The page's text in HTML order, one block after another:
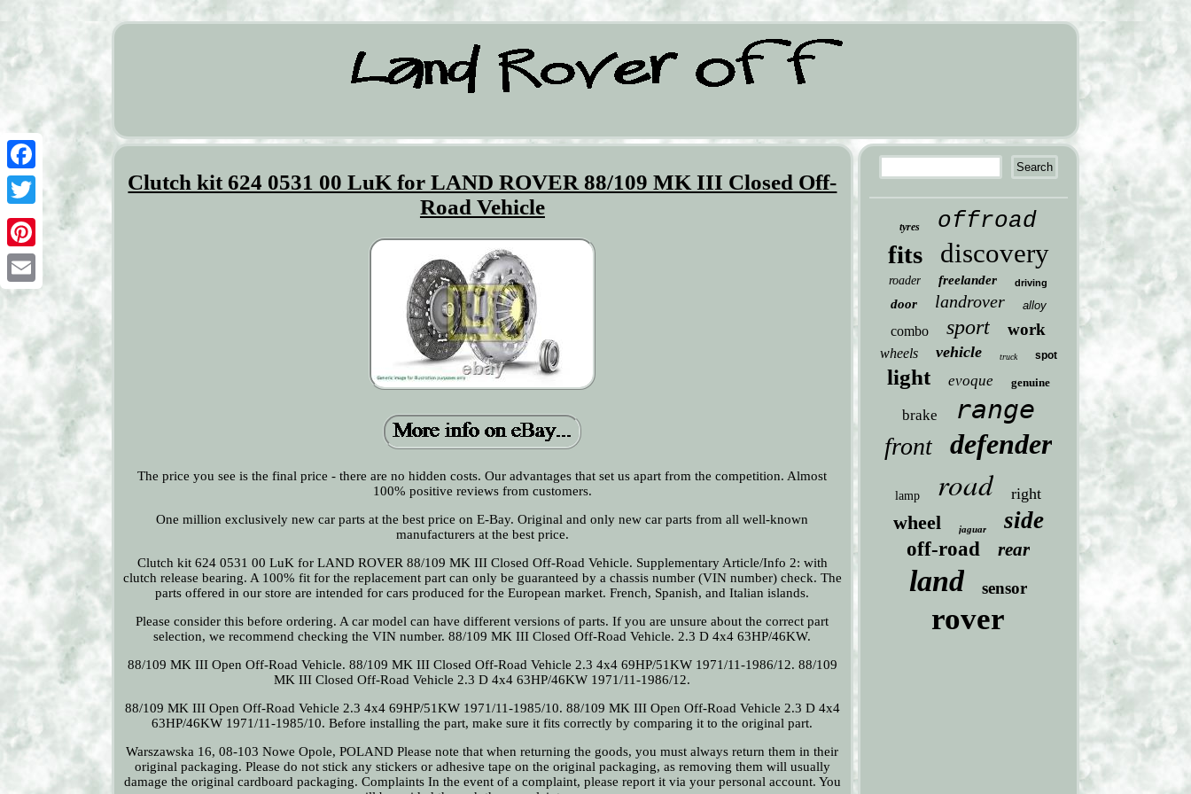
Facebook
Twitter
Pinterest
Email
Clutch kit 624 0531 00 LuK for LAND ROVER 88/109 MK III Closed Off-
Road Vehicle
The price you see is the final price - there are no hidden costs. Our advantages that set us apart from the competition. Almost
100% positive reviews from customers.
One million exclusively new car parts at the best price on E-Bay. Original and only new car parts from all well-known
manufacturers at the best price.
Clutch kit 624 0531 00 LuK for LAND ROVER 88/109 MK III Closed Off-Road Vehicle. Supplementary Article/Info 2: with
clutch release bearing. A 100% fit for the replacement part can only be guaranteed by a chassis number (VIN number) check. The
parts offered in our store are intended for cars produced for the European market. French, Spanish, and Italian islands.
Please consider this before ordering. A car model can have different versions of parts. If you are unsure about the correct part
selection, we recommend checking the VIN number. 88/109 MK III Closed Off-Road Vehicle. 2.3 D 4x4 63HP/46KW.
88/109 MK III Open Off-Road Vehicle. 88/109 MK III Closed Off-Road Vehicle 2.3 4x4 69HP/51KW 1971/11-1986/12. 88/109
MK III Closed Off-Road Vehicle 2.3 D 4x4 63HP/46KW 1971/11-1986/12.
88/109 MK III Open Off-Road Vehicle 2.3 4x4 69HP/51KW 1971/11-1985/10. 88/109 MK III Open Off-Road Vehicle 2.3 D 4x4
63HP/46KW 1971/11-1985/10. Before installing the part, make sure it fits correctly by comparing it to the original part.
Warszawska 16, 08-103 Nowe Opole, POLAND Please note that when returning the goods, you must always return them in their
original packaging. Please do not stick any stickers or adhesive tape on the original packaging, as removing them will usually
damage the original cardboard packaging. Complaints In the event of a complaint, please report it via your personal account. You
tyres offroad
fits discovery
roader freelander driving
door landrover alloy
combo sport work
wheels vehicle truck spot
light evoque genuine
brake range
front defender
lamp road right
wheel jaguar side
off-road rear
land sensor
rover